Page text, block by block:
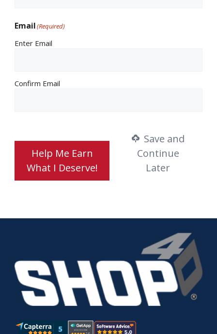
Email(Required)
Enter Email
Confirm Email
Help Me Earn
What I Deserve!
Save and
Continue
Later